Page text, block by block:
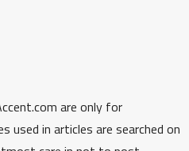
are only for
used in articles are searched on